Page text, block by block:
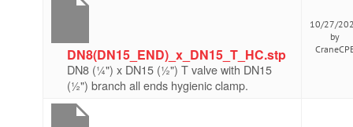
DN8(DN15_END)_x_DN15_T_HC.stp
DN8 (¼") x DN15 (½") T valve with DN15
(½") branch all ends hygienic clamp.
10/27/
by